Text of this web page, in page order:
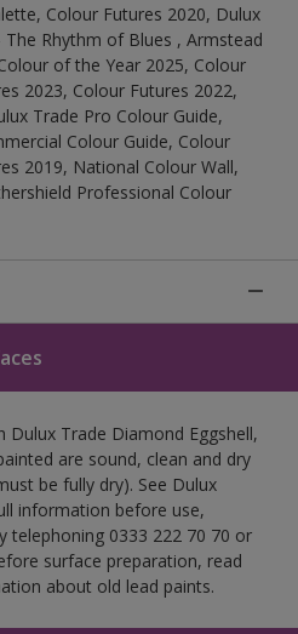
Colour Futures 2020, Dulux
Rhythm of Blues , Armstead
of the Year 2025, Colour
2023, Colour Futures 2022,
Trade Pro Colour Guide,
Colour Guide, Colour
2019, National Colour Wall,
Professional Colour
Trade Diamond Eggshell,
are sound, clean and dry
be fully dry). See Dulux
information before use,
telephoning 0333 222 70 70 or
surface preparation, read
about old lead paints.